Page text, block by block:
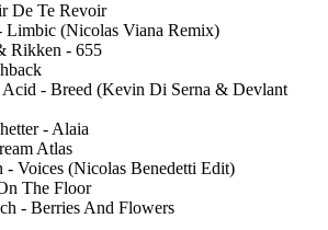
De Te Revoir
Limbic (Nicolas Viana Remix)
Rikken - 655
- Breed (Kevin Di Serna & Devlant
- Alaia
Atlas
- Voices (Nicolas Benedetti Edit)
The Floor
- Berries And Flowers